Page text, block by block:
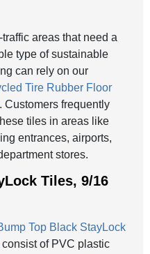
traffic areas that need a
type of sustainable
can rely on our
Tire Rubber Floor
Customers frequently
tiles in areas like
entrances, airports,
stores.
Tiles, 9/16
Top Black StayLock
of PVC plastic